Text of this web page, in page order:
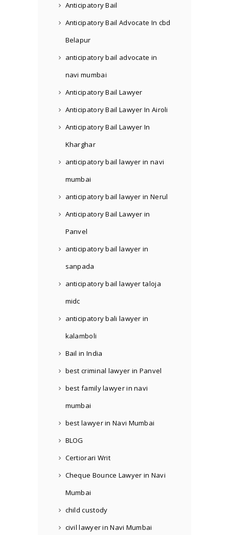
Anticipatory Bail
Anticipatory Bail Advocate In cbd
Belapur
anticipatory bail advocate in
navi mumbai
Anticipatory Bail Lawyer
Anticipatory Bail Lawyer In Airoli
Anticipatory Bail Lawyer In
Kharghar
anticipatory bail lawyer in navi
mumbai
anticipatory bail lawyer in Nerul
Anticipatory Bail Lawyer in
Panvel
anticipatory bail lawyer in
sanpada
anticipatory bail lawyer taloja
midc
anticipatory bali lawyer in
kalamboli
Bail in India
best criminal lawyer in Panvel
best family lawyer in navi
mumbai
best lawyer in Navi Mumbai
BLOG
Certiorari Writ
Cheque Bounce Lawyer in Navi
Mumbai
child custody
civil lawyer in Navi Mumbai